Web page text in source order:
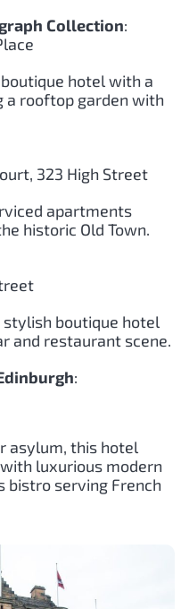
Collection:
hotel with a
a rooftop garden with
323 High Street
apartments
historic Old Town.
stylish boutique hotel
and restaurant scene.
:
asylum, this hotel
luxurious modern
bistro serving French